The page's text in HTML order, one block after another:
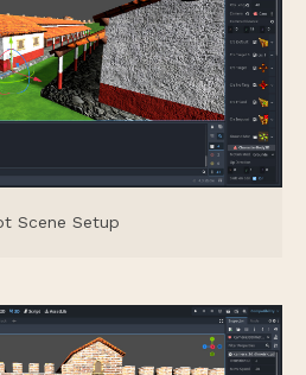
Scene Setup